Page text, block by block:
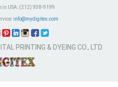
in USA:(212) 938-9199
info@mydigitex.com
PRINTING & DYEING CO., LTD.